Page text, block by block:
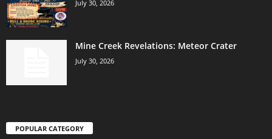
July 30, 2026
Mine Creek Revelations: Meteor Crater
July 30, 2026
POPULAR CATEGORY